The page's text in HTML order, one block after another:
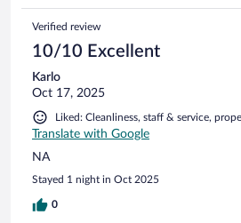
Verified review
10/10 Excellent
Karlo
Oct 17, 2025
Liked: Cleanliness, staff & service,
Translate with Google
NA
Stayed 1 night in Oct 2025
0